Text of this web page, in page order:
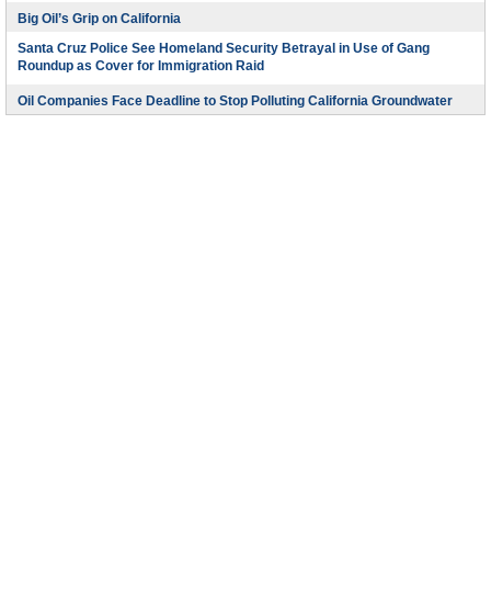
Big Oil’s Grip on California
Santa Cruz Police See Homeland Security Betrayal in Use of Gang
Roundup as Cover for Immigration Raid
Oil Companies Face Deadline to Stop Polluting California Groundwater